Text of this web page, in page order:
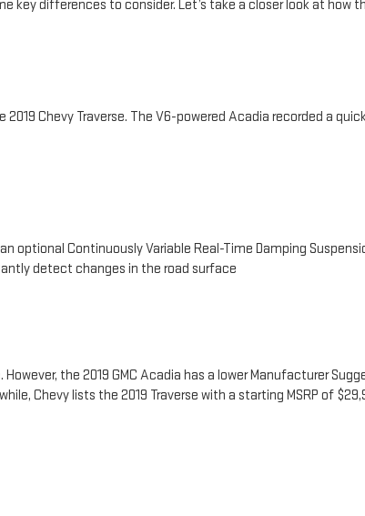
key differences to consider. Let’s take a closer look at how
Chevy Traverse. The V6-powered Acadia recorded a
optional Continuously Variable Real-Time Damping
detect changes in the road surface
the 2019 GMC Acadia has a lower Manufacturer
Chevy lists the 2019 Traverse with a starting MSRP of